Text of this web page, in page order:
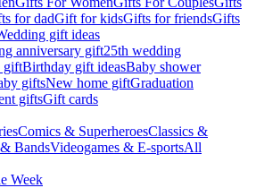
for dadGift for kidsGifts for friendsGifts
gift ideas
anniversary gift25th wedding
giftBirthday gift ideasBaby shower
giftsNew home giftGraduation
giftsGift cards
Comics & SuperheroesClassics &
BandsVideogames & E-sportsAll
Week